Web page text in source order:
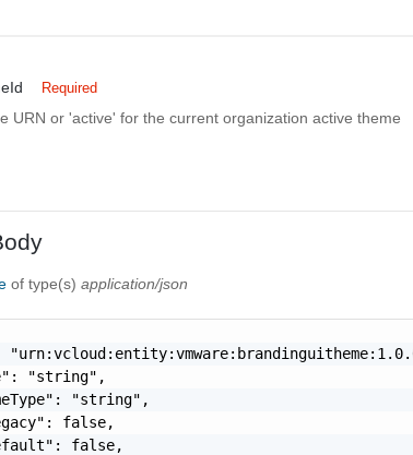
Required
URN or 'active' for the current organization active theme
of type(s)application/json
"string",
"string",
false,
false,